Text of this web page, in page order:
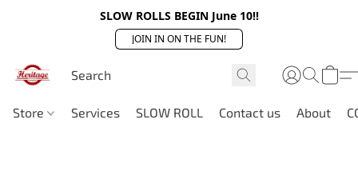
SLOW ROLLS BEGIN June 10!!
JOIN IN ON THE FUN!
Store Services SLOW ROLL Contact us About